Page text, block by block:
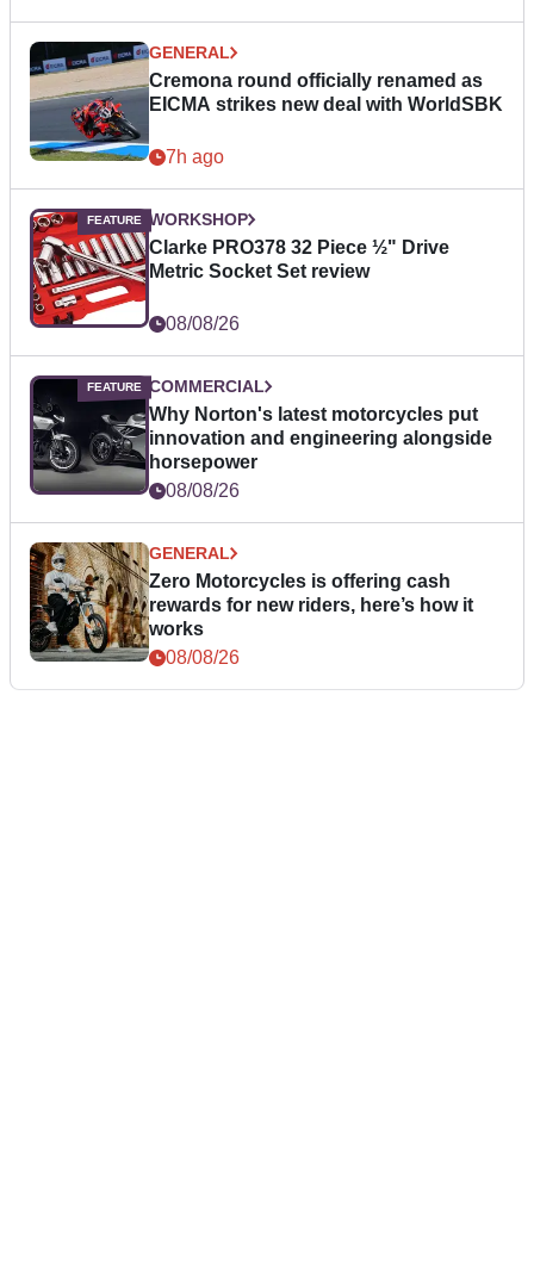
GENERAL
Cremona round officially renamed as
EICMA strikes new deal with WorldSBK
7h ago
WORKSHOP
Clarke PRO378 32 Piece ½" Drive
Metric Socket Set review
08/08/26
COMMERCIAL
Why Norton's latest motorcycles put
innovation and engineering alongside
horsepower
08/08/26
GENERAL
Zero Motorcycles is offering cash
rewards for new riders, here’s how it
works
08/08/26